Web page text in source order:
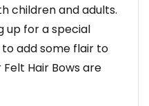
children and adults.
up for a special
add some flair to
Hair Bows are